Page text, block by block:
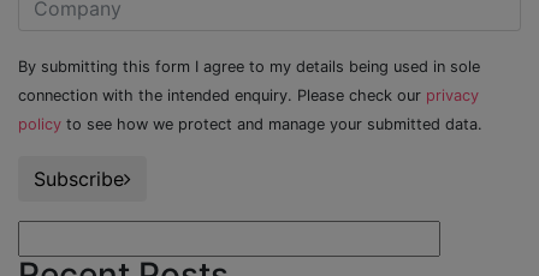
By submitting this form I agree to my details being used in sole
connection with the intended enquiry. Please check our privacy
policy to see how we protect and manage your submitted data.
Subscribe